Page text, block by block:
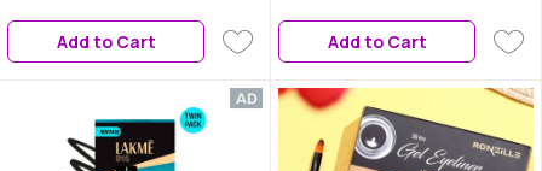
Add to Cart Add to Cart